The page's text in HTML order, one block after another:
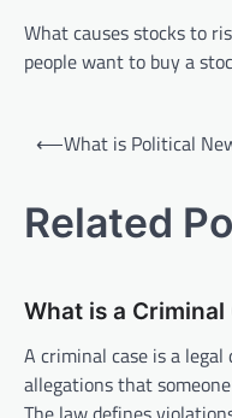
What causes stocks to
people want to buy a
s
t
a
v
i
⟵What is Political
Related
What is a Criminal
A criminal case is a
allegations that